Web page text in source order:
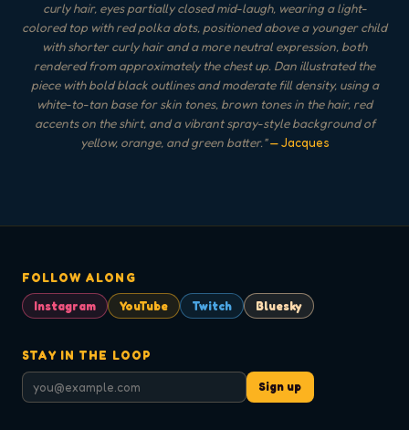
curly hair, eyes partially closed mid-laugh, wearing a light-
colored top with red polka dots, positioned above a younger child
with shorter curly hair and a more neutral expression, both
rendered from approximately the chest up. Dan illustrated the
piece with bold black outlines and moderate fill density, using a
white-to-tan base for skin tones, brown tones in the hair, red
accents on the shirt, and a vibrant spray-style background of
yellow, orange, and green batter."— Jacques
FOLLOW ALONG
Instagram
YouTube Twitch Bluesky
STAY IN THE LOOP
Sign up